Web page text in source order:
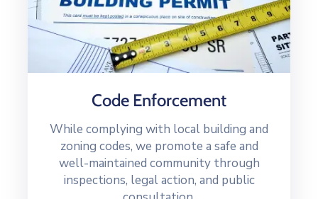
Code Enforcement
While complying with local building and
zoning codes, we promote a safe and
well-maintained community through
inspections, legal action, and public